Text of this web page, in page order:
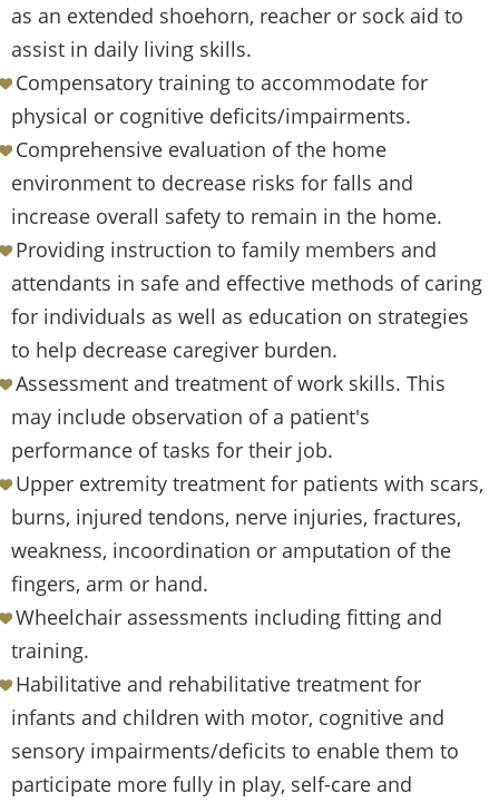
as an extended shoehorn, reacher or sock aid to
assist in daily living skills.
Compensatory training to accommodate for
physical or cognitive deficits/impairments.
Comprehensive evaluation of the home
environment to decrease risks for falls and
increase overall safety to remain in the home.
Providing instruction to family members and
attendants in safe and effective methods of caring
for individuals as well as education on strategies
to help decrease caregiver burden.
Assessment and treatment of work skills. This
may include observation of a patient's
performance of tasks for their job.
Upper extremity treatment for patients with scars,
burns, injured tendons, nerve injuries, fractures,
weakness, incoordination or amputation of the
fingers, arm or hand.
Wheelchair assessments including fitting and
training.
Habilitative and rehabilitative treatment for
infants and children with motor, cognitive and
sensory impairments/deficits to enable them to
participate more fully in play, self-care and